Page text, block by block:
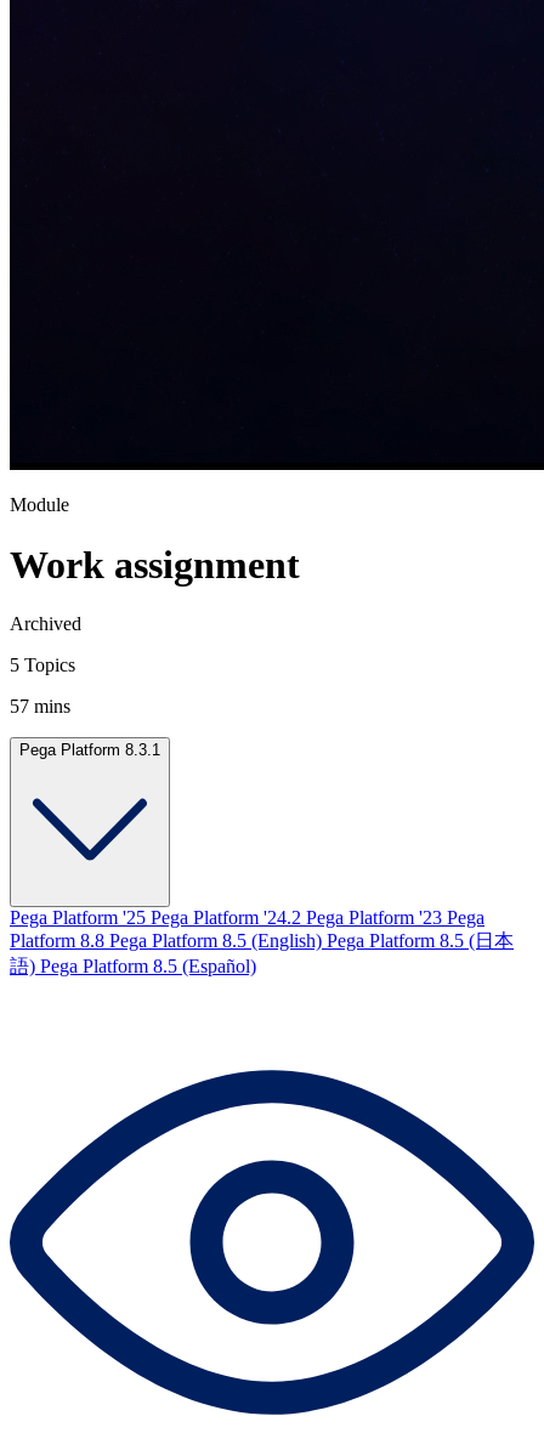
Module
Work assignment
Archived
5 Topics
57 mins
Pega Platform 8.3.1
Pega Platform '25 Pega Platform '24.2 Pega Platform '23 Pega
Platform 8.8 Pega Platform 8.5 (English) Pega Platform 8.5 (日本
語) Pega Platform 8.5 (Español)